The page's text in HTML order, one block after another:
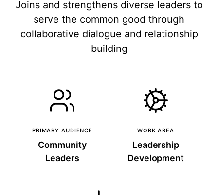
Joins and strengthens diverse leaders to
serve the common good through
collaborative dialogue and relationship
building
PRIMARY AUDIENCE
Community
Leaders
WORK AREA
Leadership
Development